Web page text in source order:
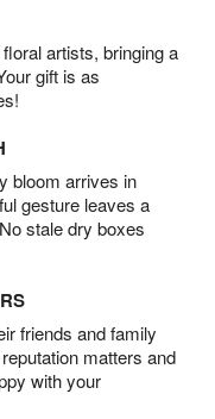
artists, bringing a
gift is as
bloom arrives in
gesture leaves a
stale dry boxes
friends and family
matters and
with your